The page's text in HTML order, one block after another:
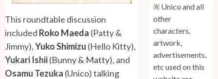
This roundtable discussion
included Roko Maeda (Patty &
Jimmy),Yuko Shimizu (Hello Kitty),
Yukari Ishii(Bunny & Matty), and
Osamu Tezuka (Unico) talking
※ Unico and all
other
characters,
artwork,
advertisements,
etc used on this